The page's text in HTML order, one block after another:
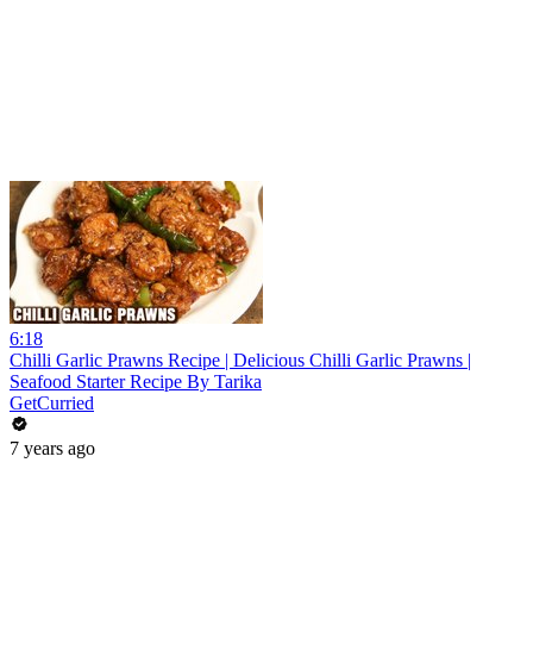
6:18
Chilli Garlic Prawns Recipe | Delicious Chilli Garlic Prawns |
Seafood Starter Recipe By Tarika
GetCurried
7 years ago